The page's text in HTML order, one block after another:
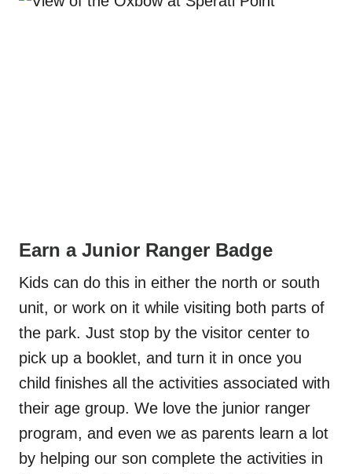
Earn a Junior Ranger Badge
Kids can do this in either the north or south
unit, or work on it while visiting both parts of
the park. Just stop by the visitor center to
pick up a booklet, and turn it in once you
child finishes all the activities associated with
their age group. We love the junior ranger
program, and even we as parents learn a lot
by helping our son complete the activities in